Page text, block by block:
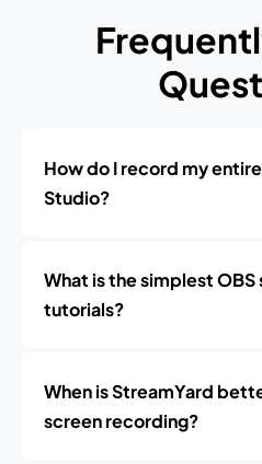
How do I record my
Studio?
What is the simplest
tutorials?
When is StreamYard
screen recording?